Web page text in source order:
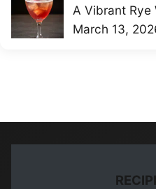
A Vibrant Rye
March 13,